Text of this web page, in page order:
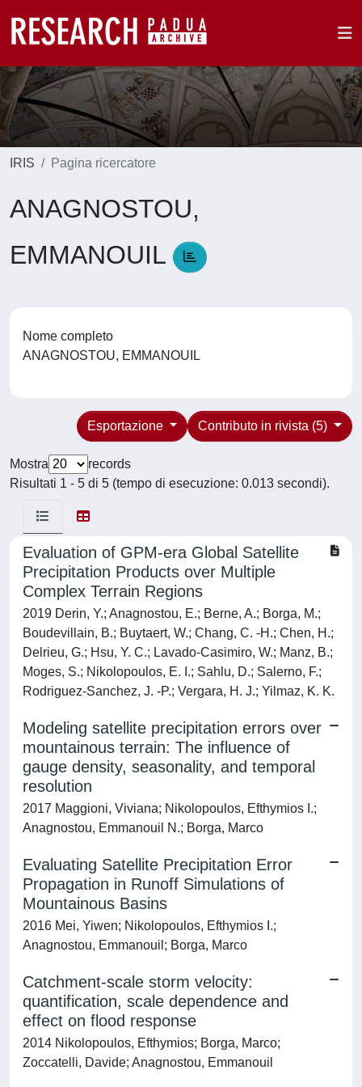
IRIS Pagina ricercatore
ANAGNOSTOU,
EMMANOUIL
Nome completo
ANAGNOSTOU, EMMANOUIL
Contributo in rivista (5)
Esportazione
Mostra
records
Risultati 1 - 5 di 5 (tempo di esecuzione: 0.013 secondi).
Evaluation of GPM-era Global Satellite
Precipitation Products over Multiple
Complex Terrain Regions
2019 Derin, Y.; Anagnostou, E.; Berne, A.; Borga, M.;
Boudevillain, B.; Buytaert, W.; Chang, C. -H.; Chen, H.;
Delrieu, G.; Hsu, Y. C.; Lavado-Casimiro, W.; Manz, B.;
Moges, S.; Nikolopoulos, E. I.; Sahlu, D.; Salerno, F.;
Rodriguez-Sanchez, J. -P.; Vergara, H. J.; Yilmaz, K. K.
Modeling satellite precipitation errors over
mountainous terrain: The influence of
gauge density, seasonality, and temporal
resolution
2017 Maggioni, Viviana; Nikolopoulos, Efthymios I.;
Anagnostou, Emmanouil N.; Borga, Marco
Evaluating Satellite Precipitation Error
Propagation in Runoff Simulations of
Mountainous Basins
2016 Mei, Yiwen; Nikolopoulos, Efthymios I.;
Anagnostou, Emmanouil; Borga, Marco
Catchment-scale storm velocity:
quantification, scale dependence and
effect on flood response
2014 Nikolopoulos, Efthymios; Borga, Marco;
Zoccatelli, Davide; Anagnostou, Emmanouil